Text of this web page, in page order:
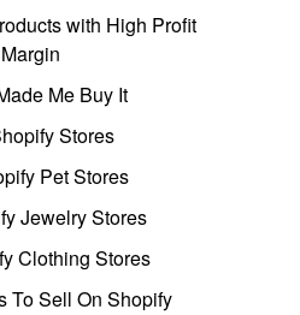
with High Profit
Margin
Me Buy It
Stores
Pet Stores
Jewelry Stores
Clothing Stores
To Sell On Shopify